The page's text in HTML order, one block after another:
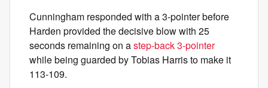
Cunningham responded with a 3-pointer before
Harden provided the decisive blow with 25
seconds remaining on astep-back 3-pointer
while being guarded by Tobias Harris to make it
113-109.